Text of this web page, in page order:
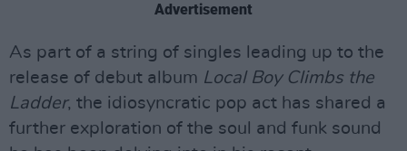
Advertisement
As part of a string of singles leading up to the
release of debut album Local Boy Climbs the
Ladder, the idiosyncratic pop act has shared a
further exploration of the soul and funk sound